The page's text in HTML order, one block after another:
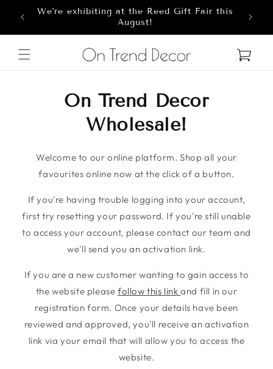
Skip to content
We're exhibiting at the Reed Gift Fair this
August!
Cart
On Trend Decor
Wholesale!
Welcome to our online platform. Shop all your
favourites online now at the click of a button.
If you're having trouble logging into your account,
first try resetting your password. If you're still unable
to access your account, please contact our team and
we'll send you an activation link.
If you are a new customer wanting to gain access to
the website pleasefollow this linkand fill in our
registration form. Once your details have been
reviewed and approved, you'll receive an activation
link via your email that will allow you to access the
website.